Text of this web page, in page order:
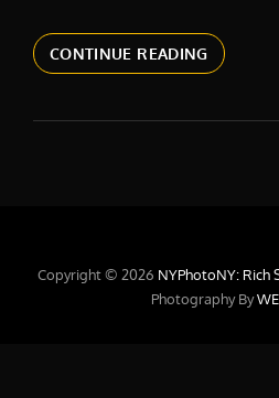
CONTINUE READINGABOUTME
Copyright © 2026 NYPhotoNY:
Photography By